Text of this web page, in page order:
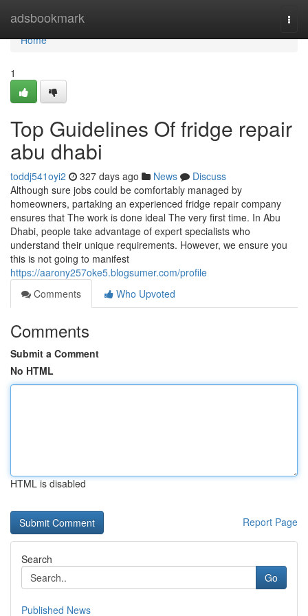
adsbookmark
Home
Home
1
Top Guidelines Of fridge repair
abu dhabi
toddj541oyi2 327 days ago News
Discuss
Although sure jobs could be comfortably managed by
homeowners, partaking an experienced fridge repair company
ensures that The work is done ideal The very first time. In Abu
Dhabi, people take advantage of expert specialists who
understand their unique requirements. However, we ensure you
this is not going to manifest
https://aarony257oke5.blogsumer.com/profile
Comments
Who Upvoted
Comments
Submit a Comment
No HTML
HTML is disabled
Report Page
Search
Go
Published News